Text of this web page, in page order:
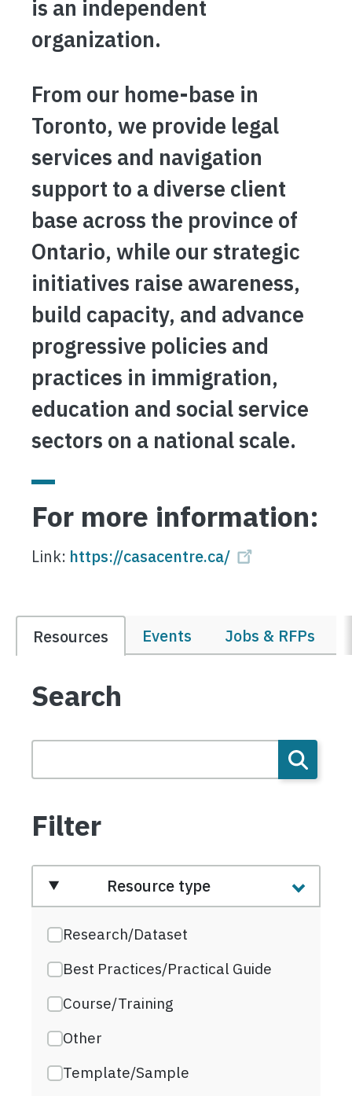
is an independent
organization.
From our home-base in
Toronto, we provide legal
services and navigation
support to a diverse client
base across the province of
Ontario, while our strategic
initiatives raise awareness,
build capacity, and advance
progressive policies and
practices in immigration,
education and social service
sectors on a national scale.
For more information:
Link: https://casacentre.ca/
Resources Events Jobs & RFPs
Search
Filter
Resource type
Research/Dataset
Best Practices/Practical Guide
Course/Training
Other
Template/Sample